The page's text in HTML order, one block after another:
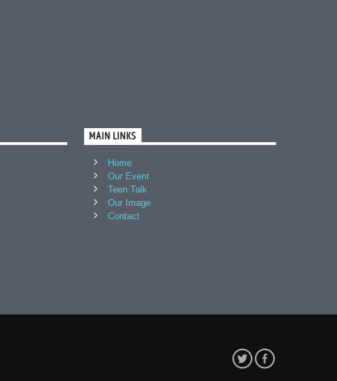
MAIN LINKS
Home
Our Event
Teen Talk
Our Image
Contact